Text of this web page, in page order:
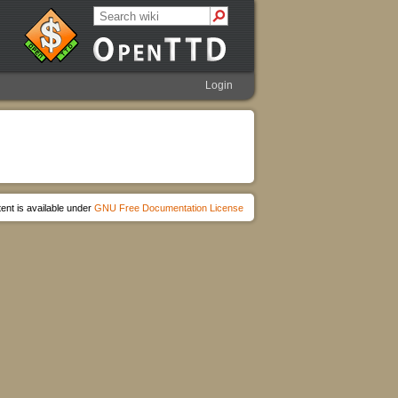
Login
is available under GNU Free Documentation License